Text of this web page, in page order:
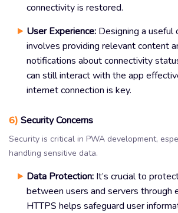
connectivity is restored.
User Experience: Designing a useful
involves providing relevant content
notifications about connectivity
can still interact with the app
internet connection is key.
6) Security Concerns
Security is critical in PWA development,
handling sensitive data.
Data Protection: It’s crucial to
between users and servers through
HTTPS helps safeguard user